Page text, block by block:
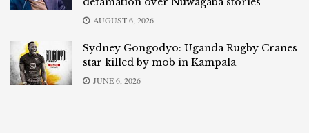
AUGUST 6, 2026
Sydney Gongodyo: Uganda Rugby Cranes
star killed by mob in Kampala
JUNE 6, 2026